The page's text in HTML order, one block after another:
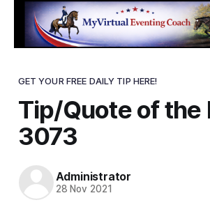
GET YOUR FREE DAILY TIP HERE!
Tip/Quote of the
3073
Administrator
28 Nov 2021